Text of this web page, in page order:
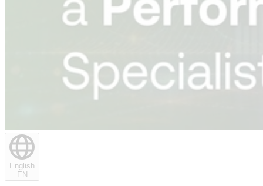
English
EN